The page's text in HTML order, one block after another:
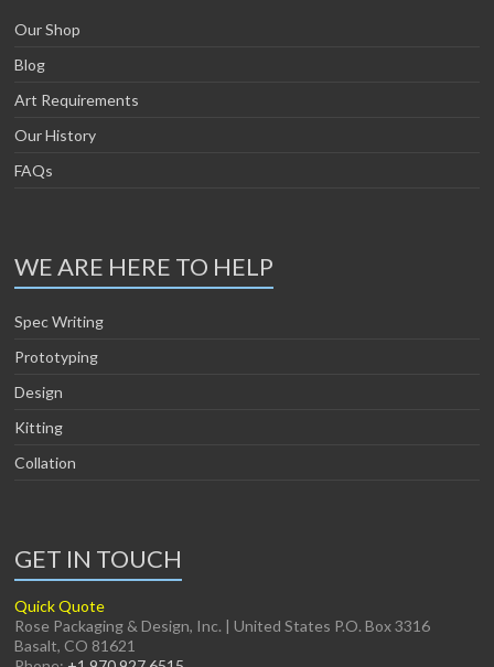
Our Shop
Blog
Art Requirements
Our History
FAQs
WE ARE HERE TO HELP
Spec Writing
Prototyping
Design
Kitting
Collation
GET IN TOUCH
Quick Quote
Rose Packaging & Design, Inc. | United States P.O. Box 3316
Basalt, CO 81621